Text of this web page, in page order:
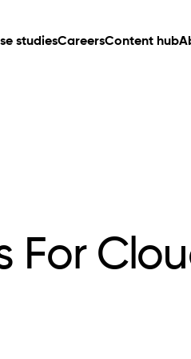
studiesCareersContent hub
For